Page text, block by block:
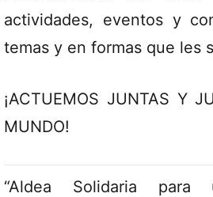
actividades, eventos y
temas y en formas que les
¡ACTUEMOS JUNTAS Y
MUNDO!
“Aldea Solidaria